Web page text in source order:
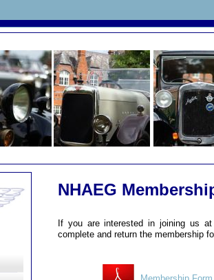
If you are interested in joining us
complete and return the membership
NHAEG